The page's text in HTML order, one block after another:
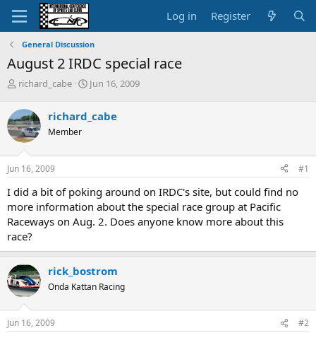
Log in Register
General Discussion
August 2 IRDC special race
T
r
e
a
d
s
t
r
t
e
r
richard_cabe
S
r
a
Jun 16, 2009
richard_cabe
Member
Jun 16, 2009 #1
I did a bit of poking around on IRDC's site, but could find no
more information about the special race group at Pacific
Raceways on Aug. 2. Does anyone know more about this
race?
rick_bostrom
Onda Kattan Racing
Jun 16, 2009 #2